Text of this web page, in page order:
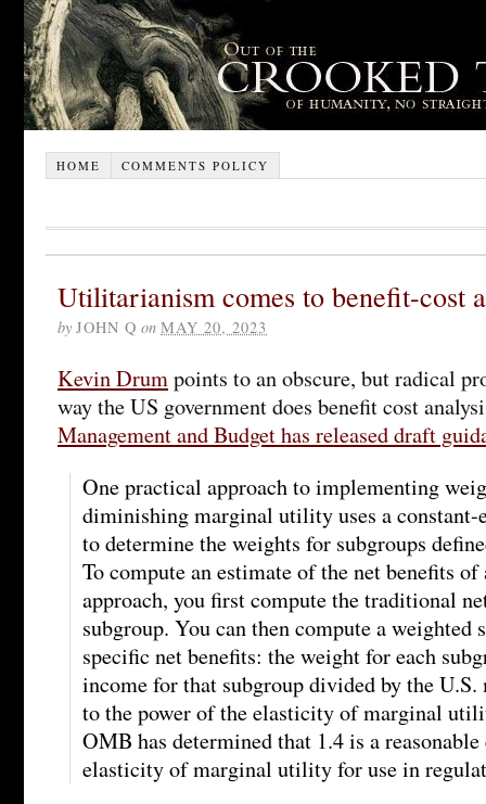
HOME COMMENTS POLICY
Utilitarianism comes to benefit-cost
by JOHN Q on MAY 20, 2023
Kevin Drumpoints to an obscure, but radical
way the US government does benefit cost
Management and Budget has released draft
One practical approach to implementing
diminishing marginal utility uses a
to determine the weights for subgroups
To compute an estimate of the net benefits
approach, you first compute the traditional
subgroup. You can then compute a weighted
specific net benefits: the weight for each
income for that subgroup divided by the
to the power of the elasticity of marginal
OMB has determined that 1.4 is a
elasticity of marginal utility for use in